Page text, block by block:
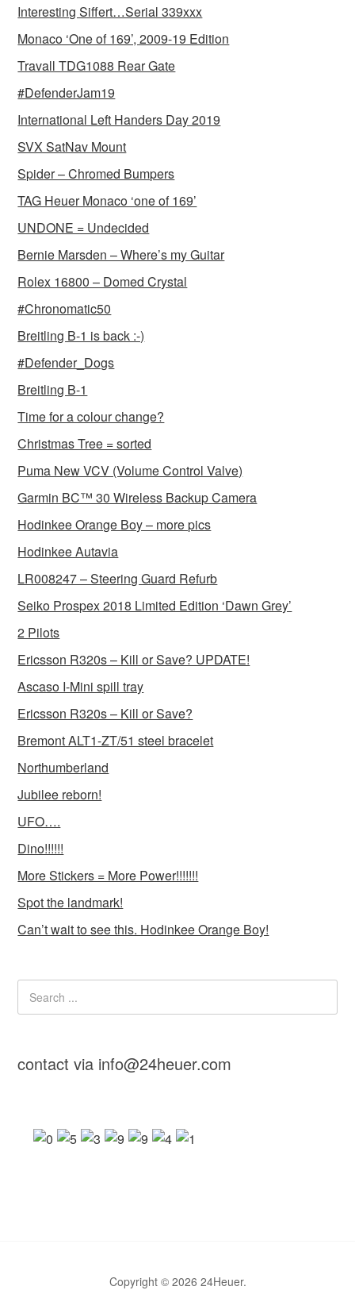
Interesting Siffert…Serial 339xxx
Monaco ‘One of 169’, 2009-19 Edition
Travall TDG1088 Rear Gate
#DefenderJam19
International Left Handers Day 2019
SVX SatNav Mount
Spider – Chromed Bumpers
TAG Heuer Monaco ‘one of 169’
UNDONE = Undecided
Bernie Marsden – Where’s my Guitar
Rolex 16800 – Domed Crystal
#Chronomatic50
Breitling B-1 is back :-)
#Defender_Dogs
Breitling B-1
Time for a colour change?
Christmas Tree = sorted
Puma New VCV (Volume Control Valve)
Garmin BC™ 30 Wireless Backup Camera
Hodinkee Orange Boy – more pics
Hodinkee Autavia
LR008247 – Steering Guard Refurb
Seiko Prospex 2018 Limited Edition ‘Dawn Grey’
2 Pilots
Ericsson R320s – Kill or Save? UPDATE!
Ascaso I-Mini spill tray
Ericsson R320s – Kill or Save?
Bremont ALT1-ZT/51 steel bracelet
Northumberland
Jubilee reborn!
UFO….
Dino!!!!!!
More Stickers = More Power!!!!!!!
Spot the landmark!
Can’t wait to see this. Hodinkee Orange Boy!
contact via info@24heuer.com
Copyright © 2026 24Heuer.